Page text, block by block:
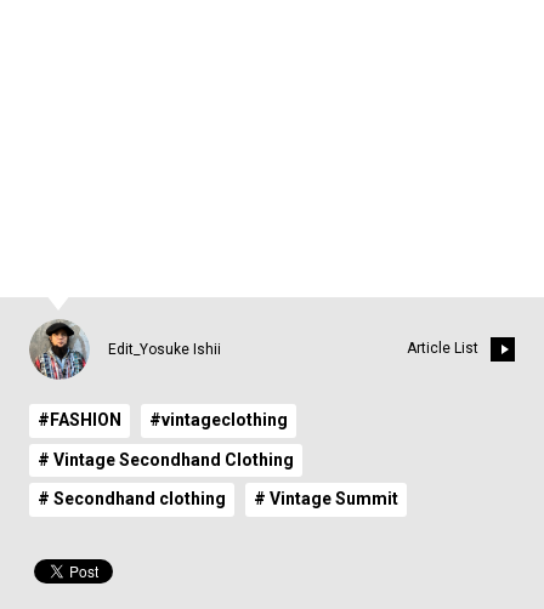
Edit_Yosuke Ishii Article List
#FASHION #vintageclothing
# Vintage Secondhand Clothing
# Secondhand clothing # Vintage Summit